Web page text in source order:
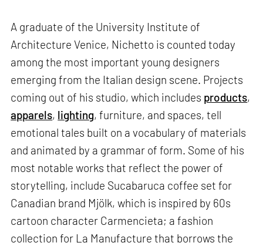
A graduate of the University Institute of
Architecture Venice, Nichetto is counted today
among the most important young designers
emerging from the Italian design scene. Projects
coming out of his studio, which includes products,
apparels, lighting, furniture, and spaces, tell
emotional tales built on a vocabulary of materials
and animated by a grammar of form. Some of his
most notable works that reflect the power of
storytelling, include Sucabaruca coffee set for
Canadian brand Mjölk, which is inspired by 60s
cartoon character Carmencieta; a fashion
collection for La Manufacture that borrows the